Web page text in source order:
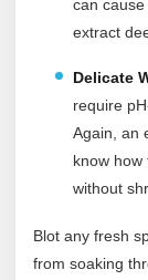
can
extract
Delicate
require
Again, an
know
without
Blot any fresh
from soaking